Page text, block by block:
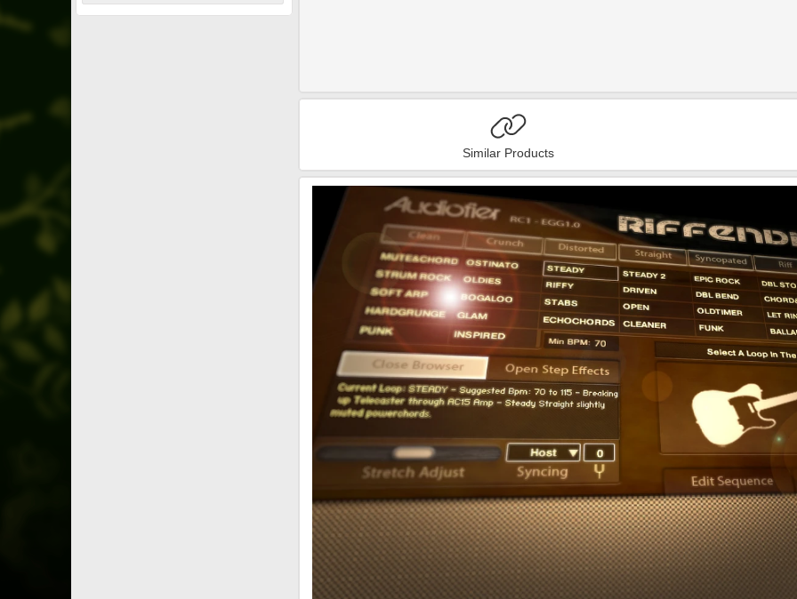
Similar Products